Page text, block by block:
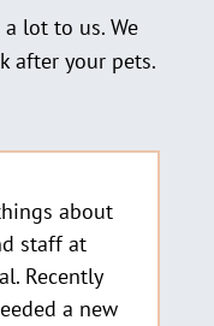
lot to us. We
after your pets.
about
staff at
Recently
a new